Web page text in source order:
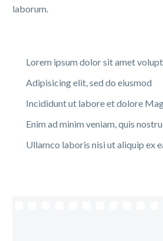
laborum.
Lorem ipsum dolor sit amet
Adipisicing elit, sed do eiusmod
Incididunt ut labore et dolore
Enim ad minim veniam, quis
Ullamco laboris nisi ut aliquip ex